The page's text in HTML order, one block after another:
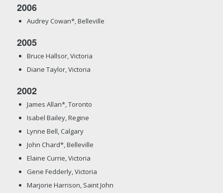
2006
Audrey Cowan*, Belleville
2005
Bruce Hallsor, Victoria
Diane Taylor, Victoria
2002
James Allan*, Toronto
Isabel Bailey, Regine
Lynne Bell, Calgary
John Chard*, Belleville
Elaine Currie, Victoria
Gene Fedderly, Victoria
Marjorie Harrison, Saint John